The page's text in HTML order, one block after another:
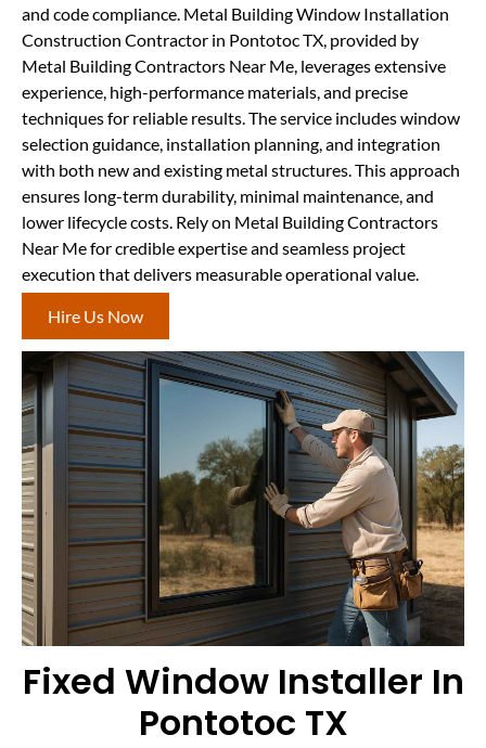
and code compliance. Metal Building Window Installation
Construction Contractor in Pontotoc TX, provided by
Metal Building Contractors Near Me, leverages extensive
experience, high-performance materials, and precise
techniques for reliable results. The service includes window
selection guidance, installation planning, and integration
with both new and existing metal structures. This approach
ensures long-term durability, minimal maintenance, and
lower lifecycle costs. Rely on Metal Building Contractors
Near Me for credible expertise and seamless project
execution that delivers measurable operational value.
Hire Us Now
Fixed Window Installer In
Pontotoc TX